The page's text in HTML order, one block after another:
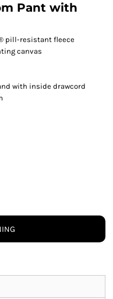
Pant with
pill-resistant fleece
canvas
with inside drawcord